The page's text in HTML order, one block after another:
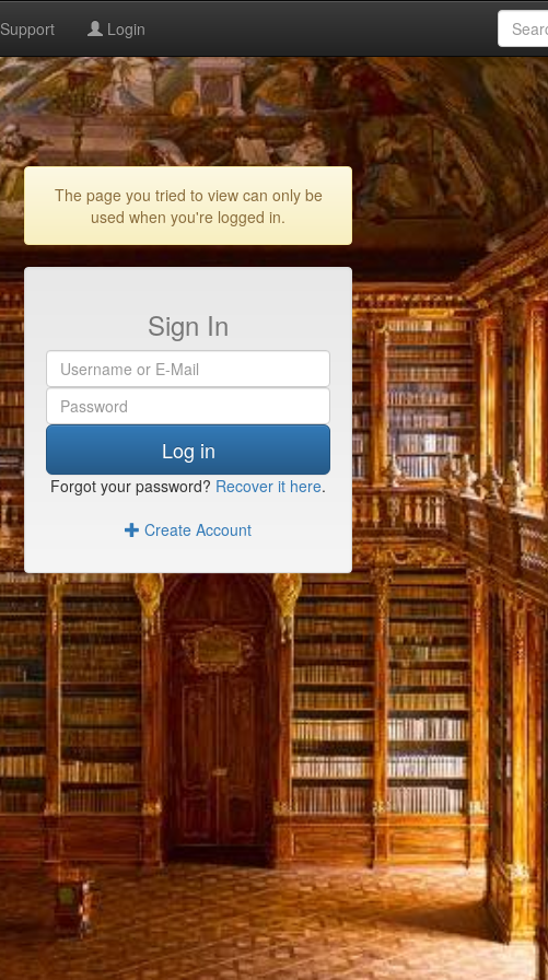
Support Login
The page you tried to view can only be
used when you're logged in.
Sign In
Log in
Forgot your password? Recover it here.
Create Account